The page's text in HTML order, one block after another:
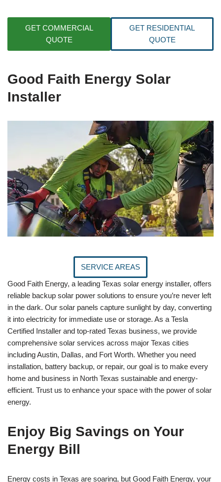
GET COMMERCIAL
QUOTE
GET RESIDENTIAL
QUOTE
Good Faith Energy Solar
Installer
SERVICE AREAS
Good Faith Energy, a leading Texas solar energy installer, offers
reliable backup solar power solutions to ensure you’re never left
in the dark. Our solar panels capture sunlight by day, converting
it into electricity for immediate use or storage. As a Tesla
Certified Installer and top-rated Texas business, we provide
comprehensive solar services across major Texas cities
including Austin, Dallas, and Fort Worth. Whether you need
installation, battery backup, or repair, our goal is to make every
home and business in North Texas sustainable and energy-
efficient. Trust us to enhance your space with the power of solar
energy.
Enjoy Big Savings on Your
Energy Bill
Energy costs in Texas are soaring, but Good Faith Energy, your